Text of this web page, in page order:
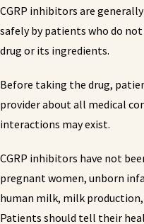
CGRP inhibitors are
safely by patients who do
drug or its ingredients.
Before taking the drug,
provider about all medical
interactions may exist.
CGRP inhibitors have not
pregnant women, unborn
human milk, milk
Patients should tell their